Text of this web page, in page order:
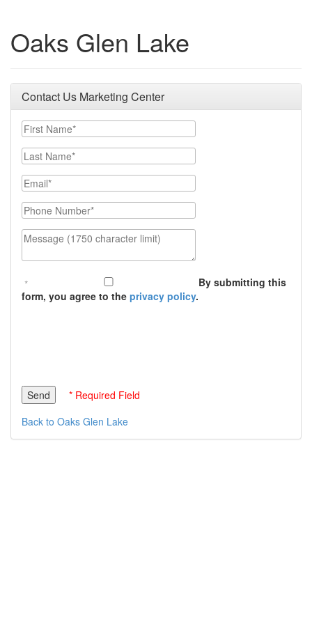
Oaks Glen Lake
Contact Us Marketing Center
First Name
Last Name
Email
Phone Number
Message (1750 character limit)
By submitting this
form, you agree to the privacy policy.
* Required Field
Back to Oaks Glen Lake